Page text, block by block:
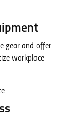
gear and offer
workplace